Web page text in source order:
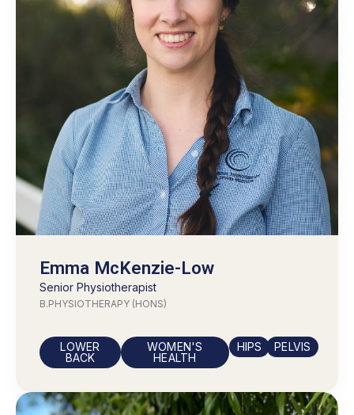
Emma McKenzie-Low
Senior Physiotherapist
B.PHYSIOTHERAPY (HONS)
LOWER
BACK
WOMEN'S
HEALTH
HIPS PELVIS